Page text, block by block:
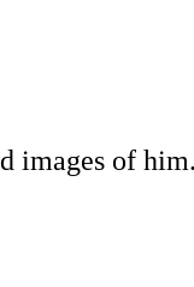
images of